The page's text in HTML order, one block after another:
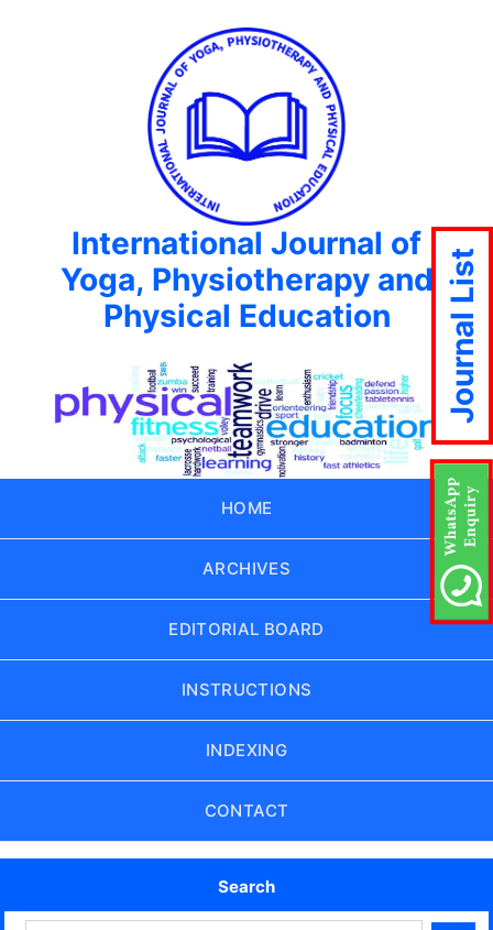
International Journal of
Yoga, Physiotherapy and
Physical Education
HOME
ARCHIVES
EDITORIAL BOARD
INSTRUCTIONS
INDEXING
CONTACT
Search
Journal List